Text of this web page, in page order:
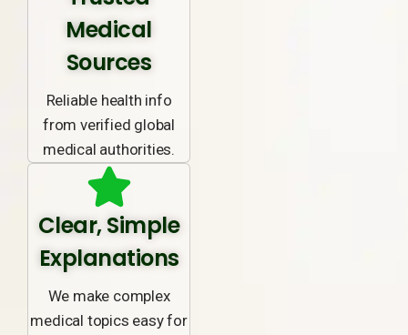
Medical
Sources
Reliable health info
from verified global
medical authorities.
Clear, Simple
Explanations
We make complex
medical topics easy for